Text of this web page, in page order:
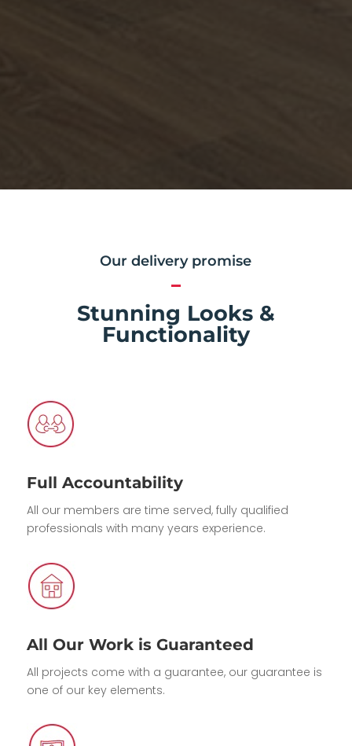
Our delivery promise
Stunning Looks &
Functionality
Full Accountability
All our members are time served, fully qualified
professionals with many years experience.
All Our Work is Guaranteed
All projects come with a guarantee, our guarantee is
one of our key elements.